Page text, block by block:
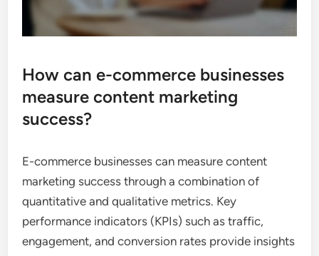
How can e-commerce businesses
measure content marketing
success?
E-commerce businesses can measure content
marketing success through a combination of
quantitative and qualitative metrics. Key
performance indicators (KPIs) such as traffic,
engagement, and conversion rates provide insights